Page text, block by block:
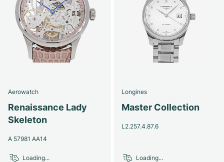
Aerowatch
Renaissance Lady
Skeleton
A 57981 AA14
Loading...
Longines
Master Collection
L2.257.4.87.6
Loading...